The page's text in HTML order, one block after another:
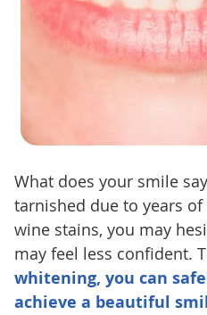
What does your smile
tarnished due to years
wine stains, you may
may feel less confident.
whitening, you can
achieve a beautiful